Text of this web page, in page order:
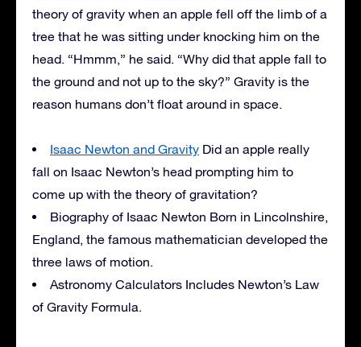
theory of gravity when an apple fell off the limb of a
tree that he was sitting under knocking him on the
head. “Hmmm,” he said. “Why did that apple fall to
the ground and not up to the sky?” Gravity is the
reason humans don’t float around in space.
Isaac Newton and Gravity Did an apple really
fall on Isaac Newton’s head prompting him to
come up with the theory of gravitation?
Biography of Isaac Newton Born in Lincolnshire,
England, the famous mathematician developed the
three laws of motion.
Astronomy Calculators Includes Newton’s Law
of Gravity Formula.